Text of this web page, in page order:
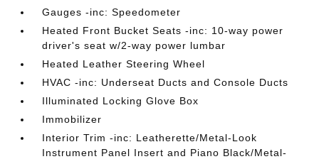
Gauges -inc: Speedometer
Heated Front Bucket Seats -inc: 10-way power
driver's seat w/2-way power lumbar
Heated Leather Steering Wheel
HVAC -inc: Underseat Ducts and Console Ducts
Illuminated Locking Glove Box
Immobilizer
Interior Trim -inc: Leatherette/Metal-Look
Instrument Panel Insert and Piano Black/Metal-